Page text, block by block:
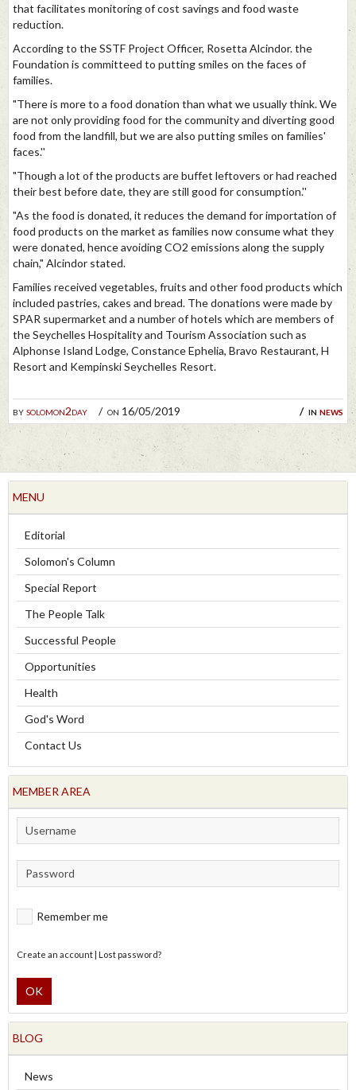
bysolomon2day on 16/05/2019 in news
that facilitates monitoring of cost savings and food waste
reduction.
According to the SSTF Project Officer, Rosetta Alcindor. the
Foundation is committeed to putting smiles on the faces of
families.
"There is more to a food donation than what we usually think. We
are not only providing food for the community and diverting good
food from the landfill, but we are also putting smiles on families'
faces.''
"Though a lot of the products are buffet leftovers or had reached
their best before date, they are still good for consumption.''
"As the food is donated, it reduces the demand for importation of
food products on the market as families now consume what they
were donated, hence avoiding CO2 emissions along the supply
chain," Alcindor stated.
Families received vegetables, fruits and other food products which
included pastries, cakes and bread. The donations were made by
SPAR supermarket and a number of hotels which are members of
the Seychelles Hospitality and Tourism Association such as
Alphonse Island Lodge, Constance Ephelia, Bravo Restaurant, H
Resort and Kempinski Seychelles Resort.
MENU
Editorial
Solomon's Column
Special Report
The People Talk
Successful People
Opportunities
Health
God's Word
Contact Us
MEMBER AREA
Remember me
Create an account| Lost password?
OK
BLOG
News